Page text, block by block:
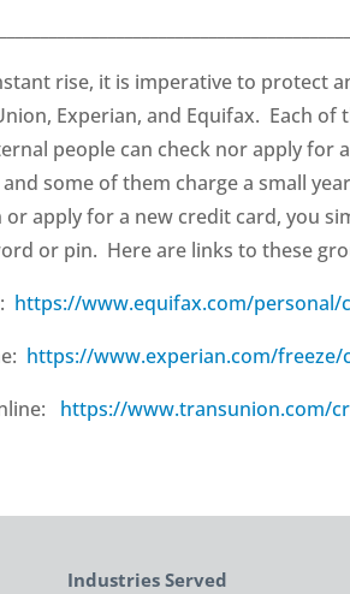
rise, it is imperative to protect
Experian, and Equifax. Each of
people can check nor apply for
some of them charge a small
or apply for a new credit card, you
or pin. Here are links to these
https://www.equifax.com/personal/
https://www.experian.com/freeze/
https://www.transunion.com/
Industries Served